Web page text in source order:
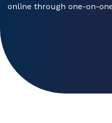
online through one-on-